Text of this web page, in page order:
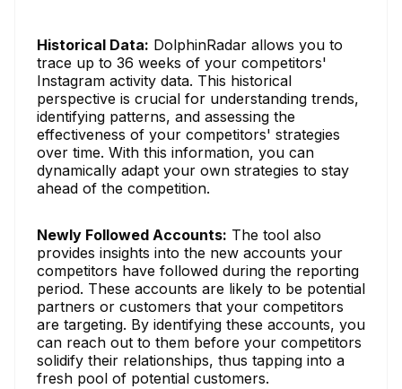
Historical Data: DolphinRadar allows you to
trace up to 36 weeks of your competitors'
Instagram activity data. This historical
perspective is crucial for understanding trends,
identifying patterns, and assessing the
effectiveness of your competitors' strategies
over time. With this information, you can
dynamically adapt your own strategies to stay
ahead of the competition.
Newly Followed Accounts: The tool also
provides insights into the new accounts your
competitors have followed during the reporting
period. These accounts are likely to be potential
partners or customers that your competitors
are targeting. By identifying these accounts, you
can reach out to them before your competitors
solidify their relationships, thus tapping into a
fresh pool of potential customers.